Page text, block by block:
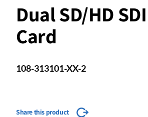
Dual SD/HD
Card
108-313101-XX-2
Share this product